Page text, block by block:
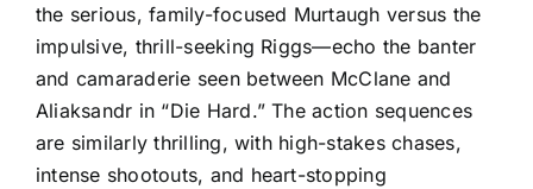
the serious, family-focused Murtaugh versus the
impulsive, thrill-seeking Riggs—echo the banter
and camaraderie seen between McClane and
Aliaksandr in “Die Hard.” The action sequences
are similarly thrilling, with high-stakes chases,
intense shootouts, and heart-stopping